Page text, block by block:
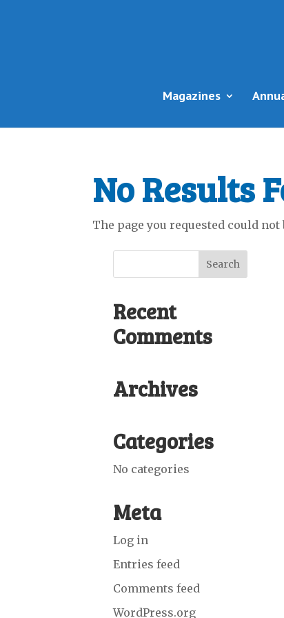
Magazines
No Results
The page you requested could
Recent
Comments
Archives
Categories
No categories
Meta
Log in
Entries feed
Comments feed
WordPress.org